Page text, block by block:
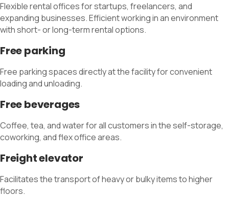
Flexible rental offices for startups, freelancers, and
expanding businesses. Efficient working in an environment
with short- or long-term rental options.
Free parking
Free parking spaces directly at the facility for convenient
loading and unloading.
Free beverages
Coffee, tea, and water for all customers in the self-storage,
coworking, and flex office areas.
Freight elevator
Facilitates the transport of heavy or bulky items to higher
floors.